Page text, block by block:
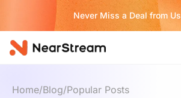
Never Miss a Deal from Us
Home/Blog/Popular Posts